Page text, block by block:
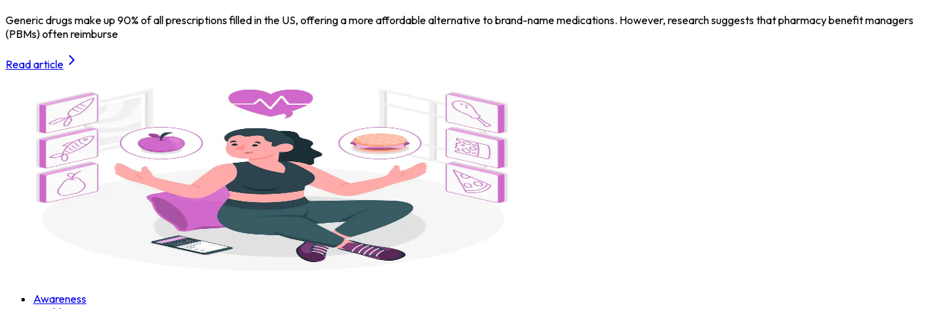
Generic drugs make up 90% of all prescriptions filled in the US, offering a more affordable alternative to brand-name medications. However, research suggests that pharmacy benefit managers
(PBMs) often reimburse
Read article
Awareness